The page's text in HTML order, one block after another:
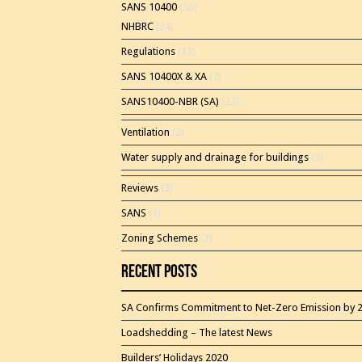
SANS 10400(56)
NHBRC(24)
Regulations(13)
SANS 10400X & XA(7)
SANS10400-NBR (SA) (23)
Ventilation (2)
Water supply and drainage for buildings(5)
Reviews(3)
SANS (1)
Zoning Schemes(3)
Recent Posts
SA Confirms Commitment to Net-Zero Emission by
Loadshedding – The latest News
Builders’ Holidays 2020